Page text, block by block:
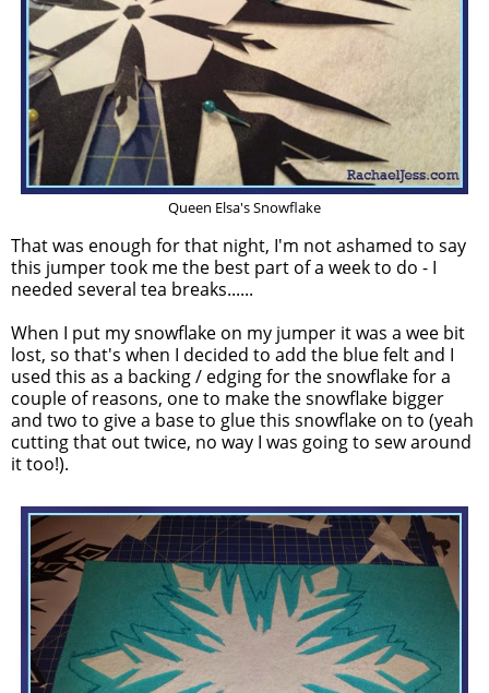
Queen Elsa's Snowflake
That was enough for that night, I'm not ashamed to say
this jumper took me the best part of a week to do - I
needed several tea breaks......
When I put my snowflake on my jumper it was a wee bit
lost, so that's when I decided to add the blue felt and I
used this as a backing / edging for the snowflake for a
couple of reasons, one to make the snowflake bigger
and two to give a base to glue this snowflake on to (yeah
cutting that out twice, no way I was going to sew around
it too!).